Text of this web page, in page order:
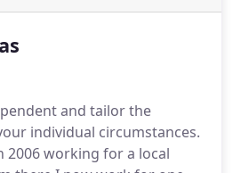
and tailor the
individual circumstances.
2006 working for a local